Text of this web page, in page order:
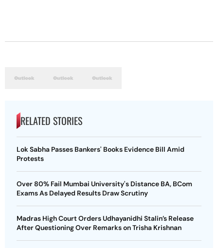
RELATED STORIES
Lok Sabha Passes Bankers' Books Evidence Bill Amid
Protests
Over 80% Fail Mumbai University's Distance BA, BCom
Exams As Delayed Results Draw Scrutiny
Madras High Court Orders Udhayanidhi Stalin’s Release
After Questioning Over Remarks on Trisha Krishnan